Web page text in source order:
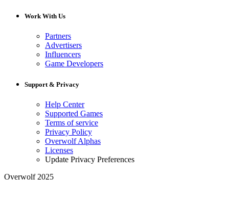
Work With Us
Partners
Advertisers
Influencers
Game Developers
Support & Privacy
Help Center
Supported Games
Terms of service
Privacy Policy
Overwolf Alphas
Licenses
Update Privacy Preferences
Overwolf 2025